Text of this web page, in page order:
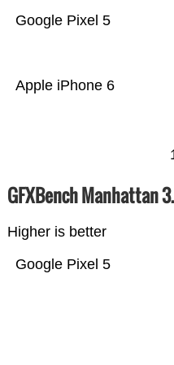
Apple iPhone 6
Google Pixel 5
GFXBench Manhattan
Higher is better
Google Pixel 5